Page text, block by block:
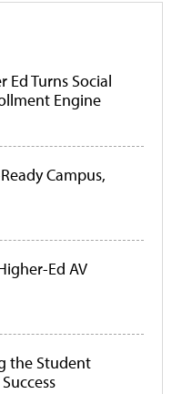
Ed Turns Social
Engine
Campus,
Ed AV
the Student